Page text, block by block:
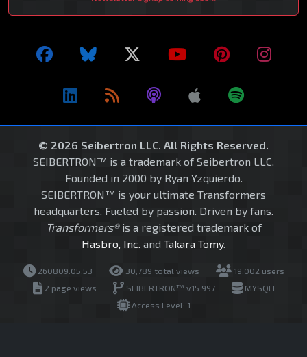
© 2026 Seibertron LLC. All Rights Reserved.
SEIBERTRON™ is a trademark of Seibertron LLC.
Founded in 2000 by Ryan Yzquierdo.
SEIBERTRON™ is your ultimate Transformers
headquarters. Fueled by passion. Driven by fans.
Transformers®is a registered trademark of
Hasbro, Inc. and Takara Tomy.
260809.05.53 30,789 total views
19,002 users
2 page views
SEIBERTRON™ v15.997
MYSQLI
Access Level: 1